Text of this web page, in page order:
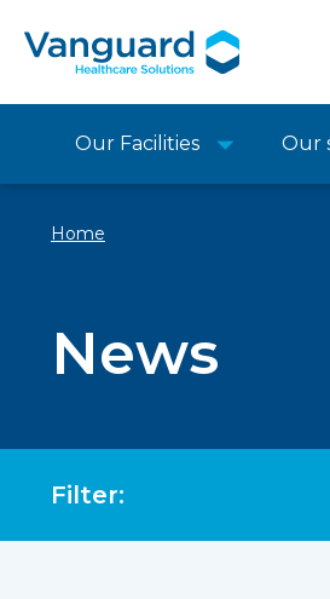
Our Facilities Our
Home
News
Filter: